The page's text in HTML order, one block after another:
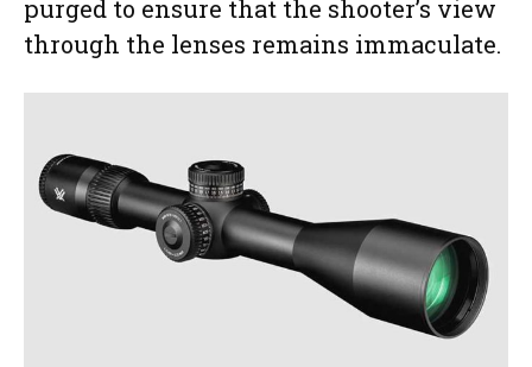
purged to ensure that the shooter’s view
through the lenses remains immaculate.